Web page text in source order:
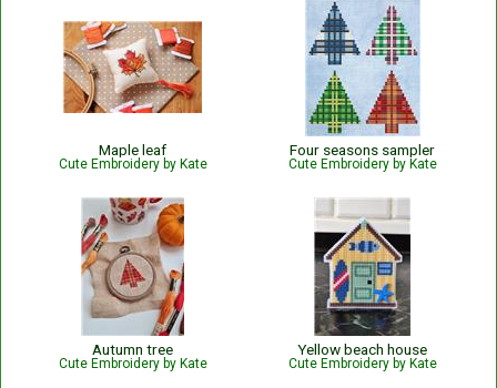
Maple leaf
Cute Embroidery by Kate
Four seasons sampler
Cute Embroidery by Kate
Autumn tree
Cute Embroidery by Kate
Yellow beach house
Cute Embroidery by Kate